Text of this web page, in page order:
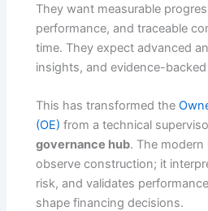
They want measurable
performance, and traceable
time. They expect advanced
insights, and evidence-
This has transformed the
(OE) from a technical
governance hub. The
observe construction; it
risk, and validates
shape financing decisions.